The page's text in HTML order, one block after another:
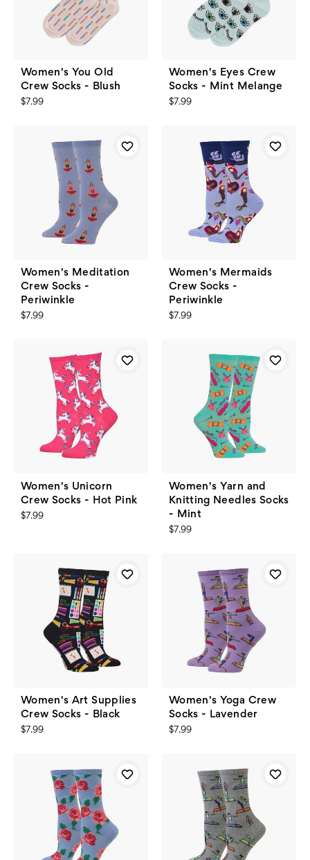
Women's You Old
Crew Socks - Blush
$7.99
Women's Eyes Crew
Socks - Mint Melange
$7.99
Women's Meditation
Crew Socks -
Periwinkle
$7.99
Women's Mermaids
Crew Socks -
Periwinkle
$7.99
Women's Unicorn
Crew Socks - Hot Pink
$7.99
Women's Yarn and
Knitting Needles Socks
- Mint
$7.99
Women's Art Supplies
Crew Socks - Black
$7.99
Women's Yoga Crew
Socks - Lavender
$7.99